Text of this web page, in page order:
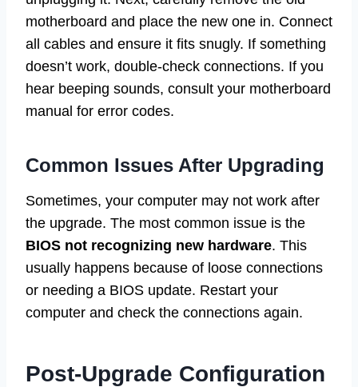
motherboard and place the new one in. Connect
all cables and ensure it fits snugly. If something
doesn’t work, double-check connections. If you
hear beeping sounds, consult your motherboard
manual for error codes.
Common Issues After Upgrading
Sometimes, your computer may not work after
the upgrade. The most common issue is the
BIOS not recognizing new hardware. This
usually happens because of loose connections
or needing a BIOS update. Restart your
computer and check the connections again.
Post-Upgrade Configuration